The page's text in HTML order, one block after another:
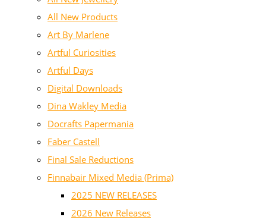
All New Products
Art By Marlene
Artful Curiosities
Artful Days
Digital Downloads
Dina Wakley Media
Docrafts Papermania
Faber Castell
Final Sale Reductions
Finnabair Mixed Media (Prima)
2025 NEW RELEASES
2026 New Releases